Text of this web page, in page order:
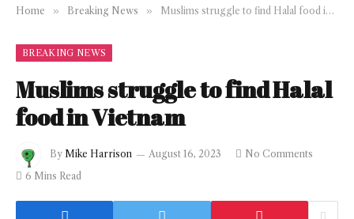
Home » Breaking News » Muslims struggle to find Halal food in Vietnam
BREAKING NEWS
Muslims struggle to find Halal
food in Vietnam
By Mike Harrison August 16, 2023
No Comments
6 Mins Read